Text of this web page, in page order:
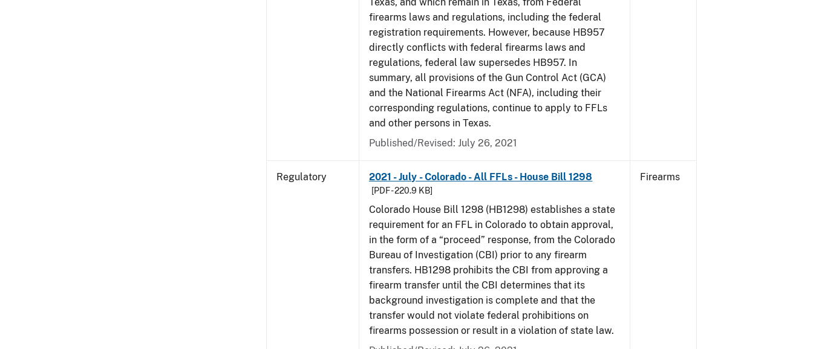
firearms laws and regulations, including the federal
registration requirements. However, because HB957
directly conflicts with federal firearms laws and
regulations, federal law supersedes HB957. In
summary, all provisions of the Gun Control Act (GCA)
and the National Firearms Act (NFA), including their
corresponding regulations, continue to apply to FFLs
and other persons in Texas.
Published/Revised: July 26, 2021
Regulatory 2021 - July - Colorado - All FFLs - House Bill 1298
[PDF - 220.9 KB]
Colorado House Bill 1298 (HB1298) establishes a state
requirement for an FFL in Colorado to obtain approval,
in the form of a “proceed” response, from the Colorado
Bureau of Investigation (CBI) prior to any firearm
transfers. HB1298 prohibits the CBI from approving a
firearm transfer until the CBI determines that its
background investigation is complete and that the
transfer would not violate federal prohibitions on
firearms possession or result in a violation of state law.
Firearms